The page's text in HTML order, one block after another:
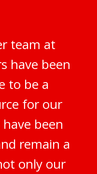
team at
have been
to be a
for our
been
remain a
only our